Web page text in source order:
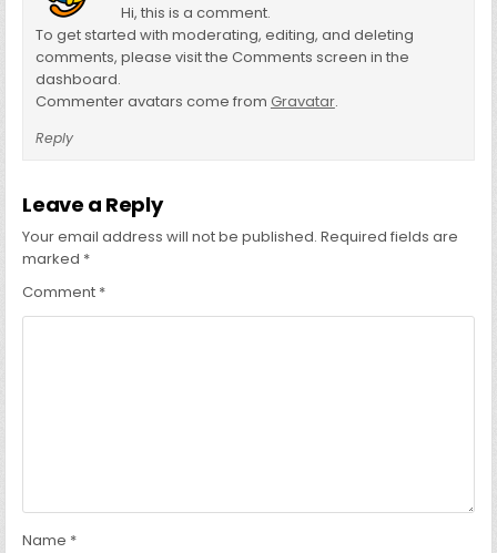
Hi, this is a comment.
To get started with moderating, editing, and deleting
comments, please visit the Comments screen in the
dashboard.
Commenter avatars come from Gravatar.
Reply
Leave a Reply
Your email address will not be published. Required fields are
marked *
Comment *
Name *